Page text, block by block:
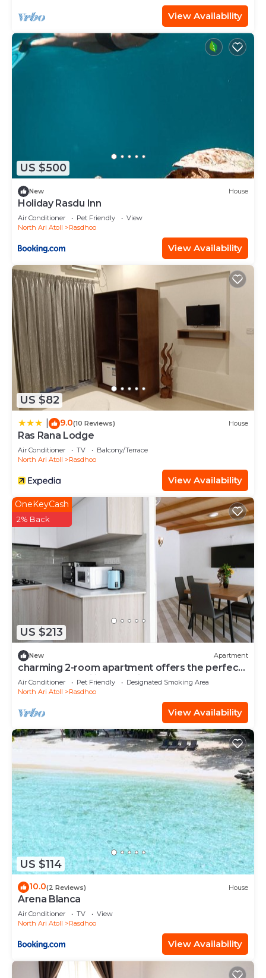
View Availability
US $500
New House
Holiday Rasdu Inn
Air Conditioner Pet Friendly
View
North Ari Atoll
Rasdhoo
View Availability
US $82
9.0(10 Reviews) House
Ras Rana Lodge
Air Conditioner TV
Balcony/Terrace
North Ari Atoll
Rasdhoo
View Availability
US $213
OneKeyCash
2% Back
New Apartment
charming 2-room apartment offers the perfect
retreat for families and friends.
Air Conditioner Pet Friendly
Designated Smoking Area
North Ari Atoll
Rasdhoo
View Availability
US $114
10.0(2 Reviews) House
Arena Blanca
Air Conditioner TV
View
North Ari Atoll
Rasdhoo
View Availability